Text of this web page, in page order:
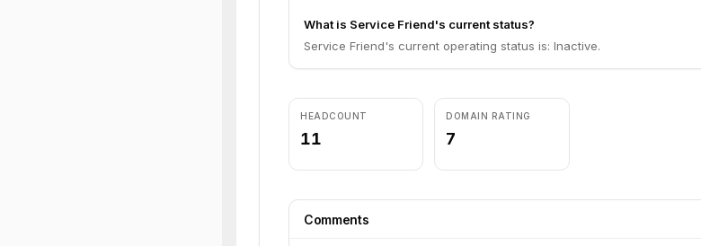
What is Service Friend's current status?
Service Friend's current operating status is: Inactive.
HEADCOUNT
11
DOMAIN RATING
7
Comments